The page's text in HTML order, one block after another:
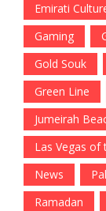
Emirati
Gaming
Gold Souk
Green Line
Jumeirah
Las Vegas of
News
Ramadan